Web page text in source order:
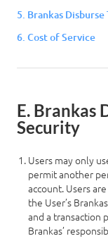
5. Brankas
6. Cost of Service
E. Brankas
Security
Users may only
permit another
account. Users
the User’s
and a transaction
Brankas’